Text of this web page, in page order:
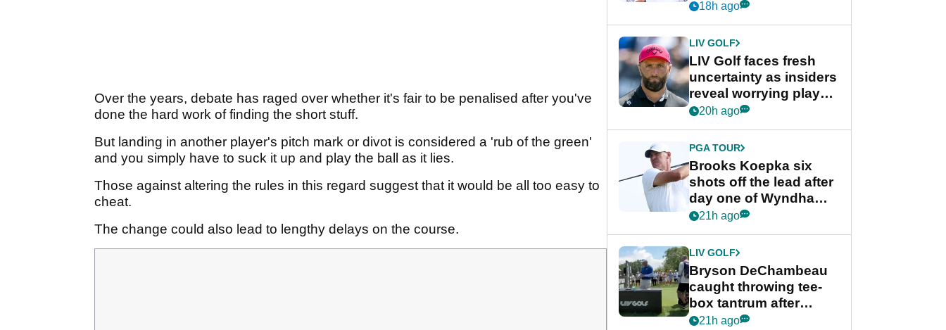
Over the years, debate has raged over whether it's fair to be penalised after you've
done the hard work of finding the short stuff.
But landing in another player's pitch mark or divot is considered a 'rub of the green'
and you simply have to suck it up and play the ball as it lies.
Those against altering the rules in this regard suggest that it would be all too easy to
cheat.
The change could also lead to lengthy delays on the course.
competition at LIV Golf
18h ago
LIV GOLF
LIV Golf faces fresh
uncertainty as insiders
reveal worrying player
stance
20h ago
PGA TOUR
Brooks Koepka six
shots off the lead after
day one of Wyndham
Championship
21h ago
LIV GOLF
Bryson DeChambeau
caught throwing tee-
box tantrum after
nightmare LIV Golf
21h ago